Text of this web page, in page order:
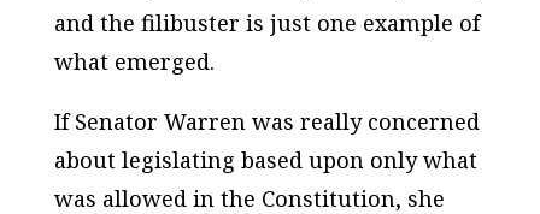
and the filibuster is just one example of
what emerged.
If Senator Warren was really concerned
about legislating based upon only what
was allowed in the Constitution, she